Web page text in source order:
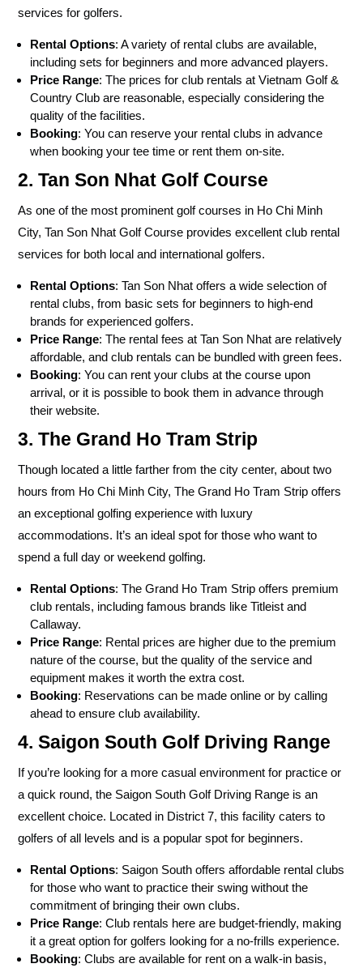
services for golfers.
Rental Options: A variety of rental clubs are available,
including sets for beginners and more advanced players.
Price Range: The prices for club rentals at Vietnam Golf &
Country Club are reasonable, especially considering the
quality of the facilities.
Booking: You can reserve your rental clubs in advance
when booking your tee time or rent them on-site.
2. Tan Son Nhat Golf Course
As one of the most prominent golf courses in Ho Chi Minh
City, Tan Son Nhat Golf Course provides excellent club rental
services for both local and international golfers.
Rental Options: Tan Son Nhat offers a wide selection of
rental clubs, from basic sets for beginners to high-end
brands for experienced golfers.
Price Range: The rental fees at Tan Son Nhat are relatively
affordable, and club rentals can be bundled with green fees.
Booking: You can rent your clubs at the course upon
arrival, or it is possible to book them in advance through
their website.
3. The Grand Ho Tram Strip
Though located a little farther from the city center, about two
hours from Ho Chi Minh City, The Grand Ho Tram Strip offers
an exceptional golfing experience with luxury
accommodations. It’s an ideal spot for those who want to
spend a full day or weekend golfing.
Rental Options: The Grand Ho Tram Strip offers premium
club rentals, including famous brands like Titleist and
Callaway.
Price Range: Rental prices are higher due to the premium
nature of the course, but the quality of the service and
equipment makes it worth the extra cost.
Booking: Reservations can be made online or by calling
ahead to ensure club availability.
4. Saigon South Golf Driving Range
If you’re looking for a more casual environment for practice or
a quick round, the Saigon South Golf Driving Range is an
excellent choice. Located in District 7, this facility caters to
golfers of all levels and is a popular spot for beginners.
Rental Options: Saigon South offers affordable rental clubs
for those who want to practice their swing without the
commitment of bringing their own clubs.
Price Range: Club rentals here are budget-friendly, making
it a great option for golfers looking for a no-frills experience.
Booking: Clubs are available for rent on a walk-in basis,